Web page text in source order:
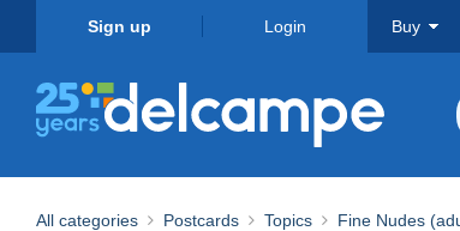
Sign up Login Buy
All categories Postcards Topics Fine Nudes